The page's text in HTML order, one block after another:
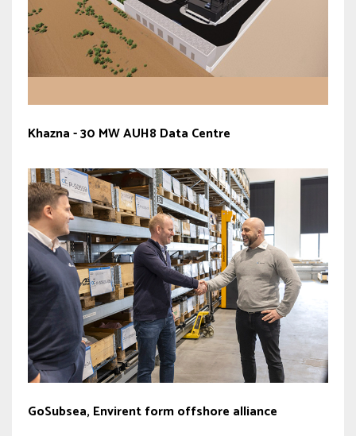
Khazna - 30 MW AUH8 Data Centre
GoSubsea, Envirent form offshore alliance